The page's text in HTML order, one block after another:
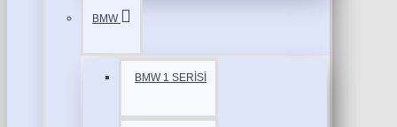
BMW
BMW 1 SERİSİ